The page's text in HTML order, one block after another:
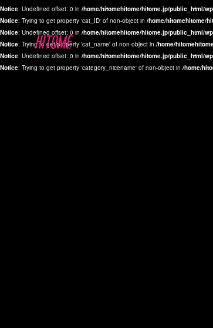
Notice: Undefined offset: 0 in /home/hitomehitome/hitome.jp/public_html/
Notice: Trying to get property 'cat_ID' of non-object in /home/hitomehitome/
Notice: Undefined offset: 0 in /home/hitomehitome/hitome.jp/public_html/
Notice: Trying to get property 'cat_name' of non-object in /home/
Notice: Undefined offset: 0 in /home/hitomehitome/hitome.jp/public_html/
Notice: Trying to get property 'category_nicename' of non-object in /home/